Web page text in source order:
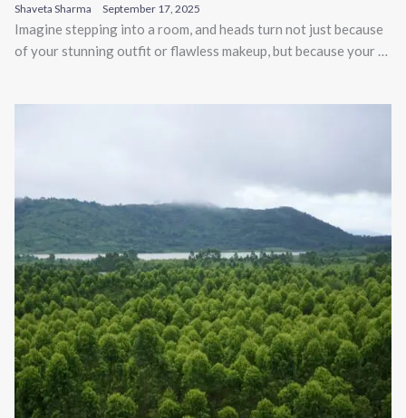
Shaveta Sharma September 17, 2025
Imagine stepping into a room, and heads turn not just because
of your stunning outfit or flawless makeup, but because your …